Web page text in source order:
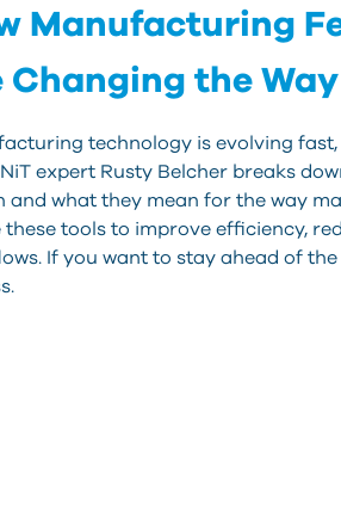
Manufacturing
Changing the Way
technology is evolving
expert Rusty Belcher breaks
and what they mean for the way
these tools to improve efficiency,
If you want to stay ahead of